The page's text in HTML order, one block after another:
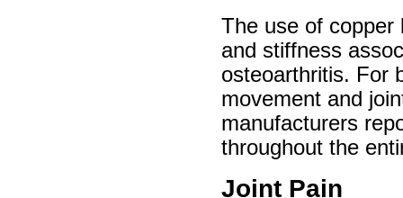
The use of copper
and stiffness
osteoarthritis. For
movement and
manufacturers
throughout the
Joint Pain